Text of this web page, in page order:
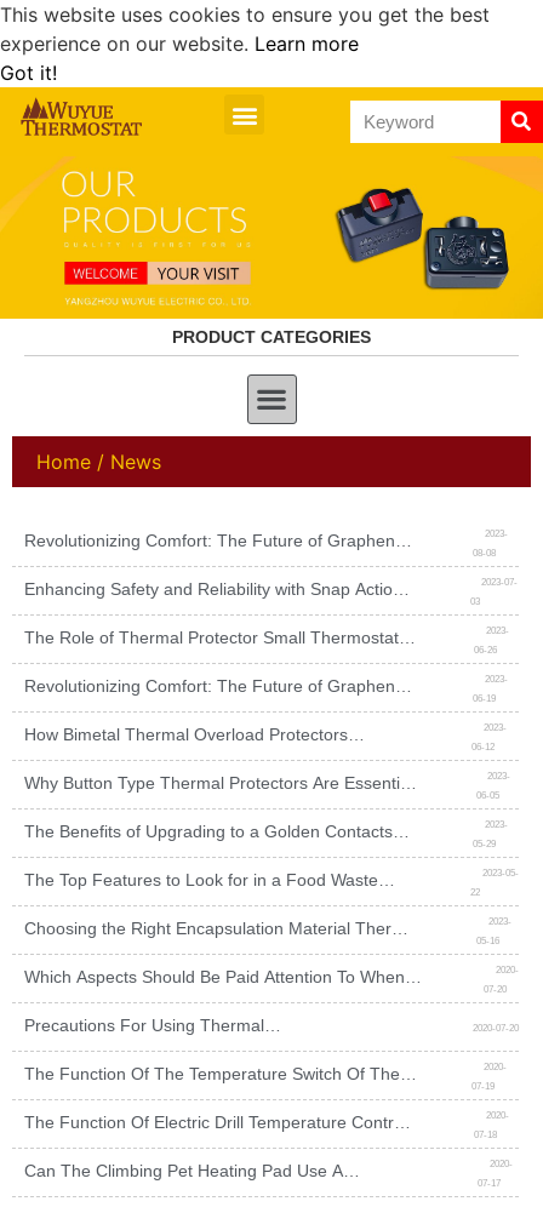
This website uses cookies to ensure you get the best
experience on our website. Learn more
Got it!
PRODUCT CATEGORIES
Home / News
Revolutionizing Comfort: The Future of Graphene
Heating Pad Thermostat
2023-
08-08
Enhancing Safety and Reliability with Snap Action
Thermal Protectors
2023-07-
03
The Role of Thermal Protector Small Thermostats
in Preventing Overheating
2023-
06-26
Revolutionizing Comfort: The Future of Graphene
Heating Pad Thermostat
2023-
06-19
How Bimetal Thermal Overload Protectors
Safeguard Electrical Devices
2023-
06-12
Why Button Type Thermal Protectors Are Essential
for Your Electrical Appliances
2023-
06-05
The Benefits of Upgrading to a Golden Contacts
Creep Action Thermostat
2023-
05-29
The Top Features to Look for in a Food Waste
Decomposer Protector
2023-05-
22
Choosing the Right Encapsulation Material Thermal
Protector for Your Application
2023-
05-16
Which Aspects Should Be Paid Attention To When
Purchasing An Electric Heater Temperature Switch?
2020-
07-20
Precautions For Using Thermal
Protector
2020-07-20
The Function Of The Temperature Switch Of The
Tubular Electric Heater
2020-
07-19
The Function Of Electric Drill Temperature Control
Switch And Wiring Method
2020-
07-18
Can The Climbing Pet Heating Pad Use A
Temperature Control Switch To Protect It?
2020-
07-17